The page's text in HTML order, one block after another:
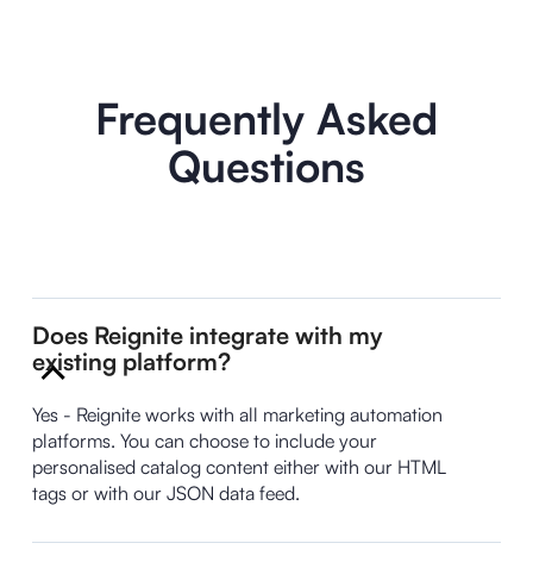
Frequently Asked
Questions
Does Reignite integrate with my
existing platform?
Yes - Reignite works with all marketing automation
platforms. You can choose to include your
personalised catalog content either with our HTML
tags or with our JSON data feed.